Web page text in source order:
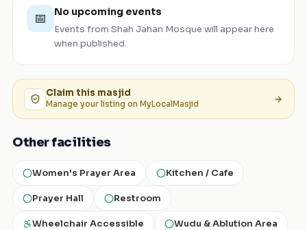
📅 No upcoming events
Events from Shah Jahan Mosque will appear here
when published.
Claim this masjid
Manage your listing on MyLocalMasjid
Other facilities
Women's Prayer Area Kitchen / Cafe
Prayer Hall Restroom
Wheelchair Accessible Wudu & Ablution Area